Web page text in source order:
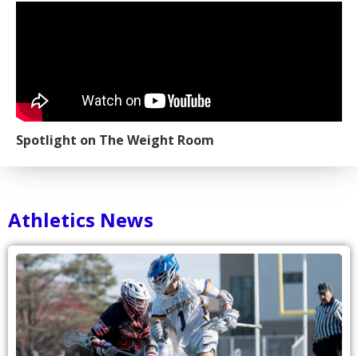
Spotlight on The Weight Room